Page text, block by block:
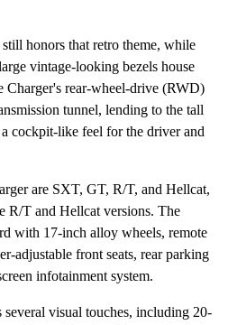
honors that retro theme, while
vintage-looking bezels house
Charger's rear-wheel-drive (RWD)
tunnel, lending to the tall
cockpit-like feel for the driver and
are SXT, GT, R/T, and Hellcat,
R/T and Hellcat versions. The
with 17-inch alloy wheels, remote
adjustable front seats, rear parking
infotainment system.
visual touches, including 20-